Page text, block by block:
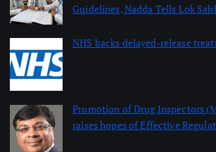
Guidelines, Nadda Tells Lok
NHS backs delayed‑release
Promotion of Drug Inspectors
raises hopes of Effective